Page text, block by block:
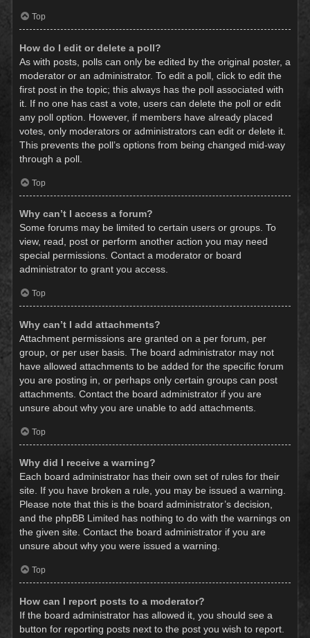
Top
How do I edit or delete a poll?
As with posts, polls can only be edited by the original poster, a
moderator or an administrator. To edit a poll, click to edit the
first post in the topic; this always has the poll associated with
it. If no one has cast a vote, users can delete the poll or edit
any poll option. However, if members have already placed
votes, only moderators or administrators can edit or delete it.
This prevents the poll’s options from being changed mid-way
through a poll.
Top
Why can’t I access a forum?
Some forums may be limited to certain users or groups. To
view, read, post or perform another action you may need
special permissions. Contact a moderator or board
administrator to grant you access.
Top
Why can’t I add attachments?
Attachment permissions are granted on a per forum, per
group, or per user basis. The board administrator may not
have allowed attachments to be added for the specific forum
you are posting in, or perhaps only certain groups can post
attachments. Contact the board administrator if you are
unsure about why you are unable to add attachments.
Top
Why did I receive a warning?
Each board administrator has their own set of rules for their
site. If you have broken a rule, you may be issued a warning.
Please note that this is the board administrator’s decision,
and the phpBB Limited has nothing to do with the warnings on
the given site. Contact the board administrator if you are
unsure about why you were issued a warning.
Top
How can I report posts to a moderator?
If the board administrator has allowed it, you should see a
button for reporting posts next to the post you wish to report.